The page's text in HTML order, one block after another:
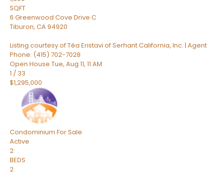
SQFT
6 Greenwood Cove Drive C
Tiburon, CA94920
Listing courtesy of Téa Eristavi of Serhant California, Inc. | Agent
Phone: (415) 702-7028
Open House Tue, Aug 11, 11 AM
1 / 33
$1,295,000
Condominium For Sale
Active
2
BEDS
2